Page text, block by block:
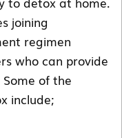
joining
regimen
who can provide
of the
include;